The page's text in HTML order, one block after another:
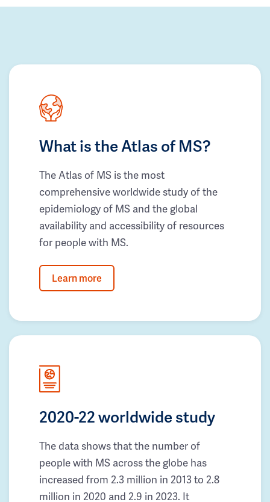
What is the Atlas of MS?
The Atlas of MS is the most
comprehensive worldwide study of the
epidemiology of MS and the global
availability and accessibility of resources
for people with MS.
Learn more
2020-22 worldwide study
The data shows that the number of
people with MS across the globe has
increased from 2.3 million in 2013 to 2.8
million in 2020 and 2.9 in 2023. It